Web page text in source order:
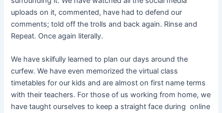
uploads on it, commented, have had to defend our
comments; told off the trolls and back again. Rinse and
Repeat. Once again literally.
We have skilfully learned to plan our days around the
curfew. We have even memorized the virtual class
timetables for our kids and are almost on first name terms
with their teachers. For those of us working from home, we
have taught ourselves to keep a straight face during online